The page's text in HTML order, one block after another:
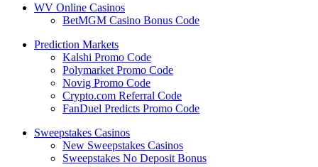
WV Online Casinos
BetMGM Casino Bonus Code
Prediction Markets
Kalshi Promo Code
Polymarket Promo Code
Novig Promo Code
Crypto.com Referral Code
FanDuel Predicts Promo Code
Sweepstakes Casinos
New Sweepstakes Casinos
Sweepstakes No Deposit Bonus